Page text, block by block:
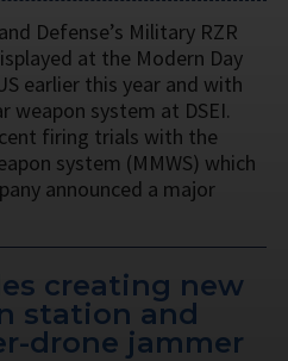
Defense’s Military RZR
at the Modern Day
earlier this year and with
weapon system at DSEI.
firing trials with the
system (MMWS) which
announced a major
creating new
station and
drone jammer